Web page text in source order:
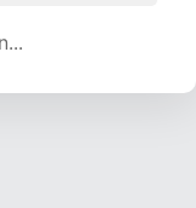
16386 H/s)